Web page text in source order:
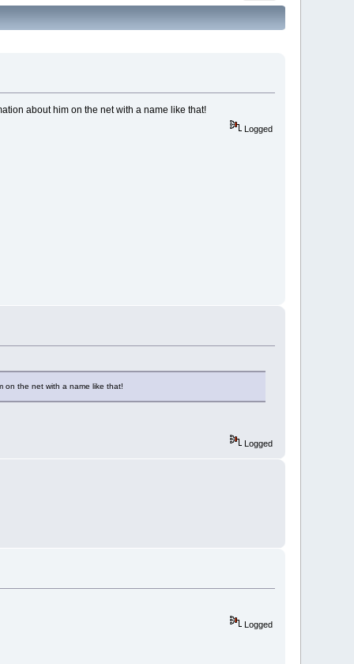
about him on the net with a name like that!
Logged
on the net with a name like that!
Logged
Logged